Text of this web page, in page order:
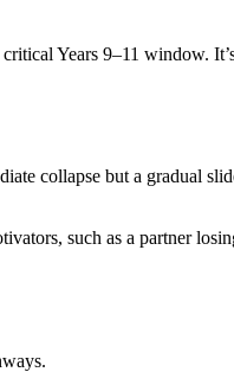
Years 9–11 window.
collapse but a gradual
such as a partner